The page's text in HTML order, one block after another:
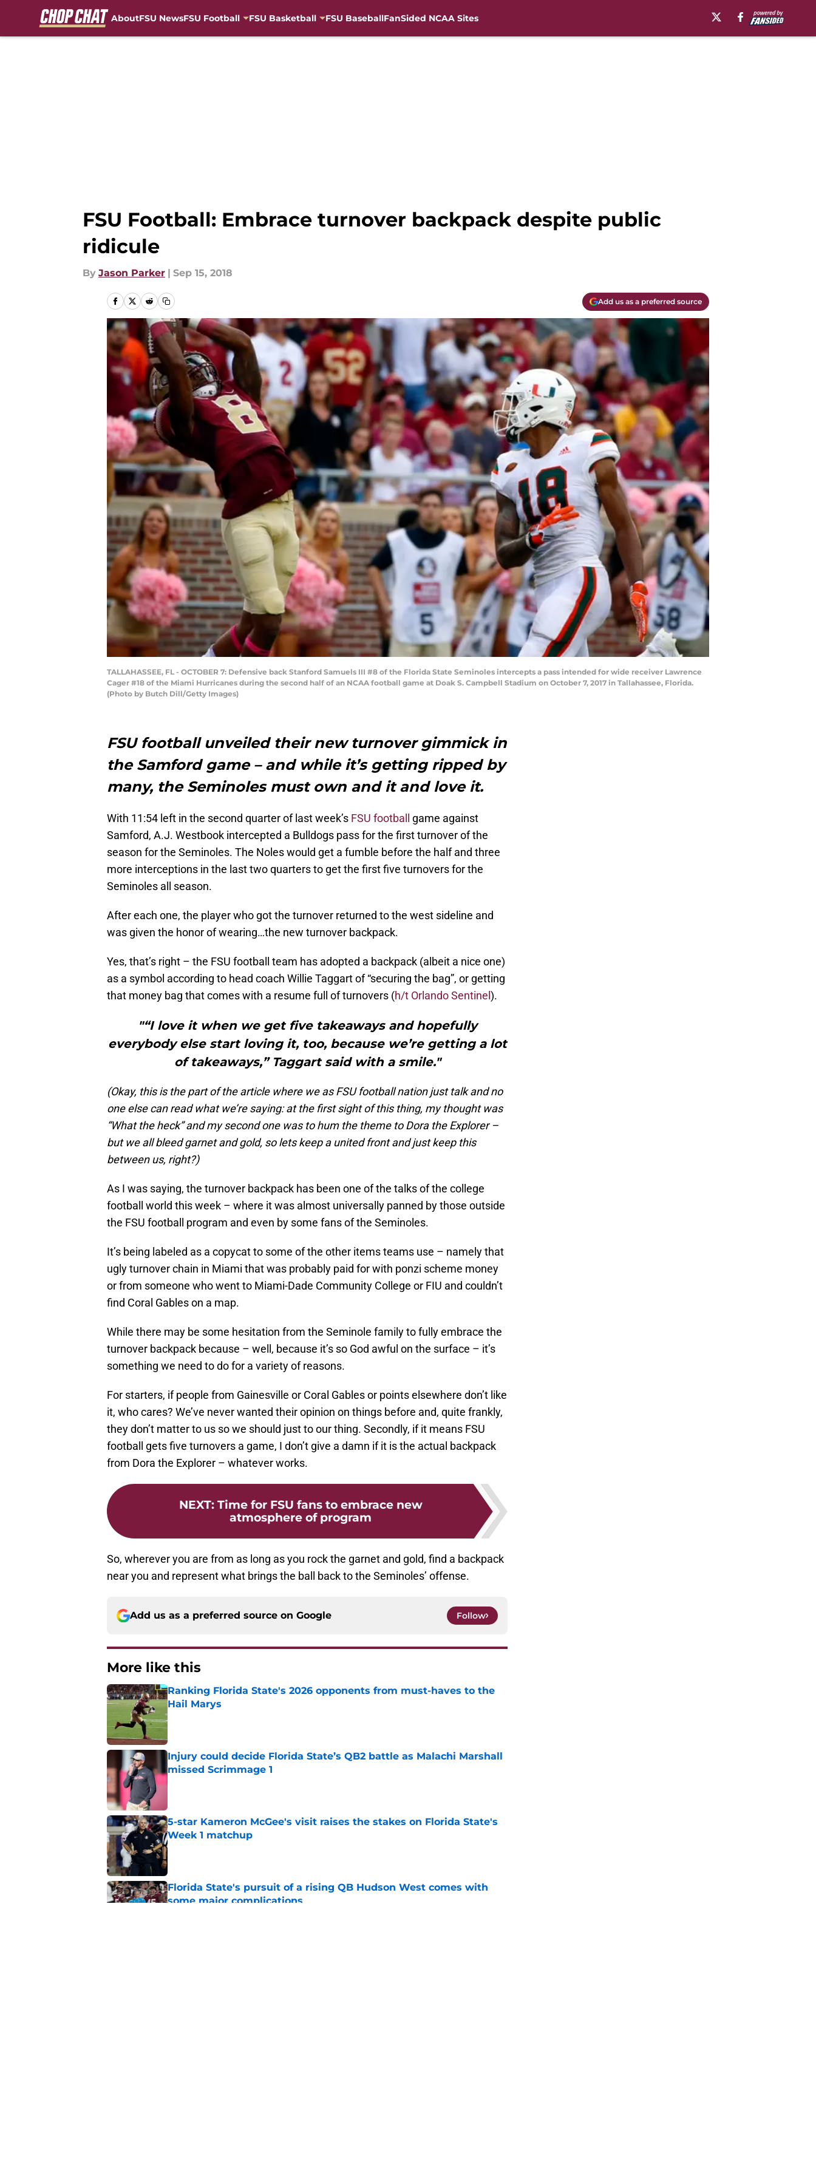
AboutFSU NewsFSU Football FSU Basketball FSU BaseballFanSided NCAA Sites
FSU Football: Embrace turnover backpack despite public
ridicule
By Jason Parker | Sep 15, 2018
Add us as a preferred source
TALLAHASSEE, FL - OCTOBER 7: Defensive back Stanford Samuels III #8 of the Florida State Seminoles intercepts a pass intended for wide receiver Lawrence
Cager #18 of the Miami Hurricanes during the second half of an NCAA football game at Doak S. Campbell Stadium on October 7, 2017 in Tallahassee, Florida.
(Photo by Butch Dill/Getty Images)
FSU football unveiled their new turnover gimmick in
the Samford game – and while it’s getting ripped by
many, the Seminoles must own and it and love it.
With 11:54 left in the second quarter of last week’s FSU football
game against
Samford, A.J. Westbook intercepted a Bulldogs pass for the first turnover of the
season for the Seminoles. The Noles would get a fumble before the half and three
more interceptions in the last two quarters to get the first five turnovers for the
Seminoles all season.
After each one, the player who got the turnover returned to the west sideline and
was given the honor of wearing…the new turnover backpack.
Yes, that’s right – the FSU football team has adopted a backpack (albeit a nice one)
as a symbol according to head coach Willie Taggart of “securing the bag”, or getting
that money bag that comes with a resume full of turnovers (h/t Orlando Sentinel ).
"“I love it when we get five takeaways and hopefully
everybody else start loving it, too, because we’re getting a lot
of takeaways,” Taggart said with a smile."
(Okay, this is the part of the article where we as FSU football nation just talk and no
one else can read what we’re saying: at the first sight of this thing, my thought was
“What the heck” and my second one was to hum the theme to Dora the Explorer –
but we all bleed garnet and gold, so lets keep a united front and just keep this
between us, right?)
As I was saying, the turnover backpack has been one of the talks of the college
football world this week – where it was almost universally panned by those outside
the FSU football program and even by some fans of the Seminoles.
It’s being labeled as a copycat to some of the other items teams use – namely that
ugly turnover chain in Miami that was probably paid for with ponzi scheme money
or from someone who went to Miami-Dade Community College or FIU and couldn’t
find Coral Gables on a map.
While there may be some hesitation from the Seminole family to fully embrace the
turnover backpack because – well, because it’s so God awful on the surface – it’s
something we need to do for a variety of reasons.
For starters, if people from Gainesville or Coral Gables or points elsewhere don’t like
it, who cares? We’ve never wanted their opinion on things before and, quite frankly,
they don’t matter to us so we should just to our thing. Secondly, if it means FSU
football gets five turnovers a game, I don’t give a damn if it is the actual backpack
from Dora the Explorer – whatever works.
NEXT: Time for FSU fans to embrace new
atmosphere of program
So, wherever you are from as long as you rock the garnet and gold, find a backpack
near you and represent what brings the ball back to the Seminoles’ offense.
Add us as a preferred source on Google Follow
More like this
Ranking Florida State's 2026 opponents from must-haves to the
Hail Marys
Published by on Invalid Date
Injury could decide Florida State’s QB2 battle as Malachi Marshall
missed Scrimmage 1
5-star Kameron McGee's visit raises the stakes on Florida State's
Week 1 matchup
Published by on Invalid Date
Florida State's pursuit of a rising QB Hudson West comes with
some major complications